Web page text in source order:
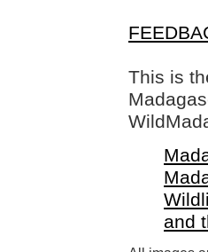
This is
and